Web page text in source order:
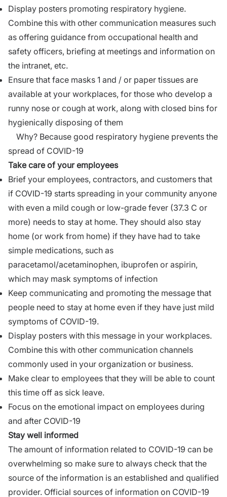
Display posters promoting respiratory hygiene.
Combine this with other communication measures such
as offering guidance from occupational health and
safety officers, briefing at meetings and information on
the intranet, etc.
Ensure that face masks 1 and / or paper tissues are
available at your workplaces, for those who develop a
runny nose or cough at work, along with closed bins for
hygienically disposing of them
Why? Because good respiratory hygiene prevents the
spread of COVID-19
Take care of your employees
Brief your employees, contractors, and customers that
if COVID-19 starts spreading in your community anyone
with even a mild cough or low-grade fever (37.3 C or
more) needs to stay at home. They should also stay
home (or work from home) if they have had to take
simple medications, such as
paracetamol/acetaminophen, ibuprofen or aspirin,
which may mask symptoms of infection
Keep communicating and promoting the message that
people need to stay at home even if they have just mild
symptoms of COVID-19.
Display posters with this message in your workplaces.
Combine this with other communication channels
commonly used in your organization or business.
Make clear to employees that they will be able to count
this time off as sick leave.
Focus on the emotional impact on employees during
and after COVID-19
Stay well informed
The amount of information related to COVID-19 can be
overwhelming so make sure to always check that the
source of the information is an established and qualified
provider. Official sources of information on COVID-19